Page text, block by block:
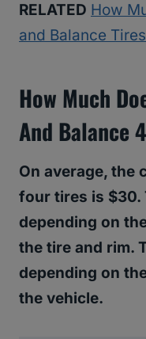
RELATED How
and Balance
How Much
And Balance
On average, the
four tires is $30.
depending on
the tire and rim.
depending on
the vehicle.